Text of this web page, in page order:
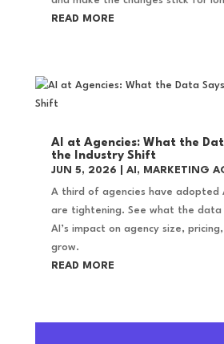
READ MORE
AI at Agencies: What the
the Industry Shift
JUN 5, 2026 AI , MARKETING
A third of agencies have adopted
are tightening. See what the data
AI’s impact on agency size,
grow.
READ MORE